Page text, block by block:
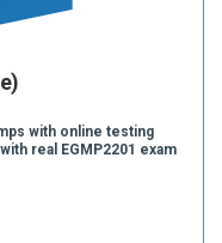
with online testing
real EGMP2201 exam